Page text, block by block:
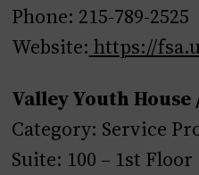
Phone: 215-789-2525
Website: https://
Valley Youth House
Category: Service
Suite: 100 – 1st Floor